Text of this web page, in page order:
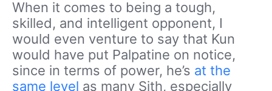
When it comes to being a tough,
skilled, and intelligent opponent, I
would even venture to say that Kun
would have put Palpatine on notice,
since in terms of power, he’s at the
same level as many Sith, especially